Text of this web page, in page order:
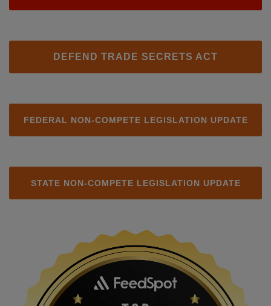
DEFEND TRADE SECRETS ACT
FEDERAL NON-COMPETE LEGISLATION UPDATE
STATE NON-COMPETE LEGISLATION UPDATE